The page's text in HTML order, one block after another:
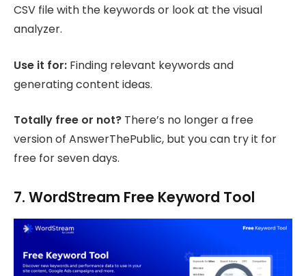
CSV file with the keywords or look at the visual
analyzer.
Use it for: Finding relevant keywords and
generating content ideas.
Totally free or not? There’s no longer a free
version of AnswerThePublic, but you can try it for
free for seven days.
7. WordStream Free Keyword Tool